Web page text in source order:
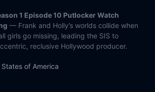
(2)
1 Episode 10 Putlocker Watch
— Frank and Holly’s worlds collide when
girls go missing, leading the SIS to
reclusive Hollywood producer.
of America